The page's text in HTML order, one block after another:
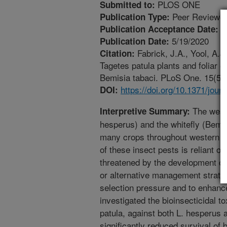
Submitted to: PLOS ONE
Publication Type: Peer
Publication Acceptance Date:
Publication Date: 5/19/2020
Citation: Fabrick, J.A., Yool,
Tagetes patula plants and foliar
Bemisia tabaci. PLoS One.
DOI: https://doi.org/10.1371/
Interpretive Summary: The
hesperus) and the whitefly
many crops throughout western
of these insect pests is reliant
threatened by the development
or alternative management
selection pressure and to
investigated the bioinsecticidal
patula, against both L. hesperus